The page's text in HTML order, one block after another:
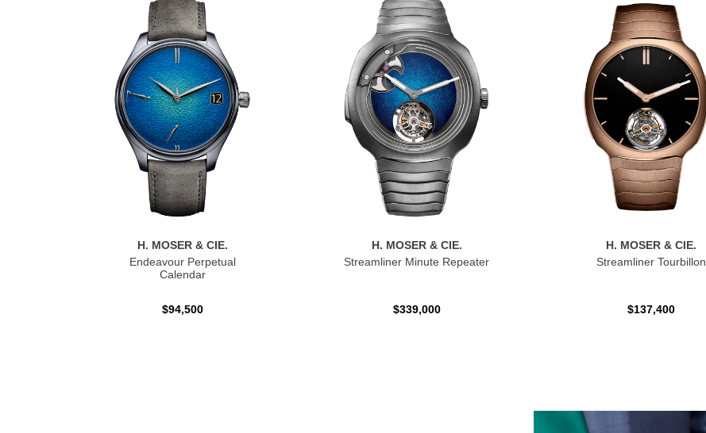
H. MOSER & CIE.
Endeavour Perpetual
Calendar
$94,500
H. MOSER & CIE.
Streamliner Minute Repeater
$339,000
H. MOSER & CIE.
Streamliner Tourbillon
$137,400